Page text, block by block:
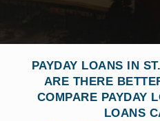
PAYDAY LOANS IN
ARE THERE
COMPARE PAYDAY
LOANS